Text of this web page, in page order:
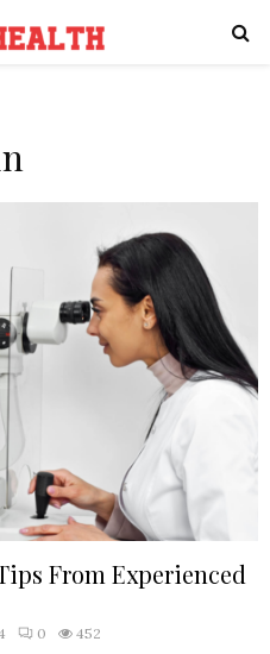
From Experienced
0 452